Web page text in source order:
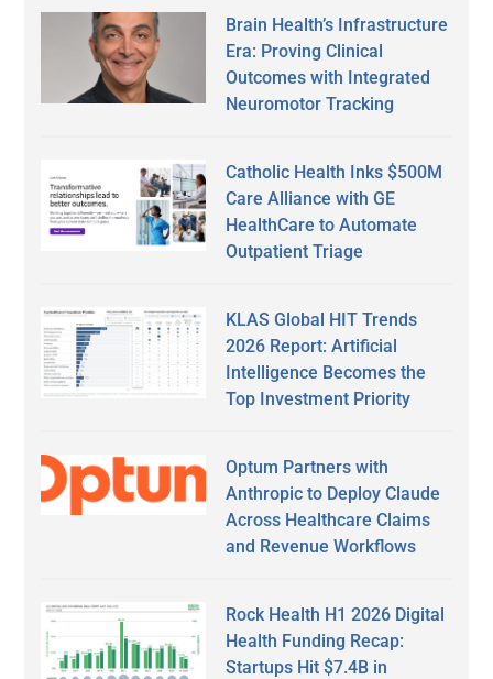
Brain Health’s Infrastructure
Era: Proving Clinical
Outcomes with Integrated
Neuromotor Tracking
Catholic Health Inks $500M
Care Alliance with GE
HealthCare to Automate
Outpatient Triage
KLAS Global HIT Trends
2026 Report: Artificial
Intelligence Becomes the
Top Investment Priority
Optum Partners with
Anthropic to Deploy Claude
Across Healthcare Claims
and Revenue Workflows
Rock Health H1 2026 Digital
Health Funding Recap:
Startups Hit $7.4B in